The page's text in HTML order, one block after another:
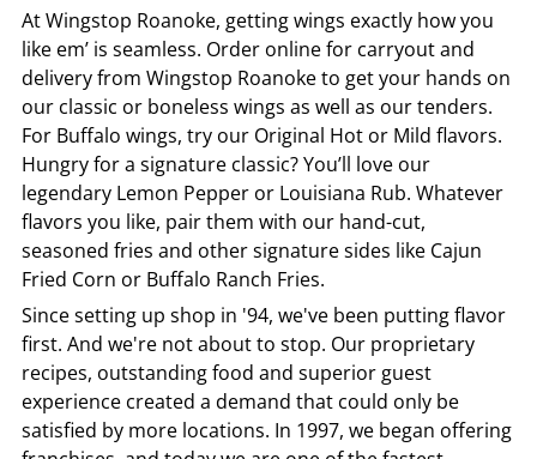
AtWingstop Roanoke, getting wings exactly how you
like em’ is seamless. Order online for carryout and
delivery from Wingstop Roanoketo get your hands on
our classic or boneless wings as well as our tenders.
For Buffalo wings, try our Original Hot or Mild flavors.
Hungry for a signature classic? You’ll love our
legendary Lemon Pepper or Louisiana Rub. Whatever
flavors you like, pair them with our hand-cut,
seasoned fries and other signature sides like Cajun
Fried Corn or Buffalo Ranch Fries.
Since setting up shop in '94, we've been putting flavor
first. And we're not about to stop. Our proprietary
recipes, outstanding food and superior guest
experience created a demand that could only be
satisfied by more locations. In 1997, we began offering